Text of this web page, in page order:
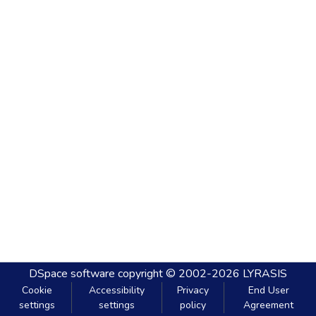
DSpace software copyright © 2002-2026 LYRASIS
Cookie
settings
Accessibility
settings
Privacy
policy
End User
Agreement